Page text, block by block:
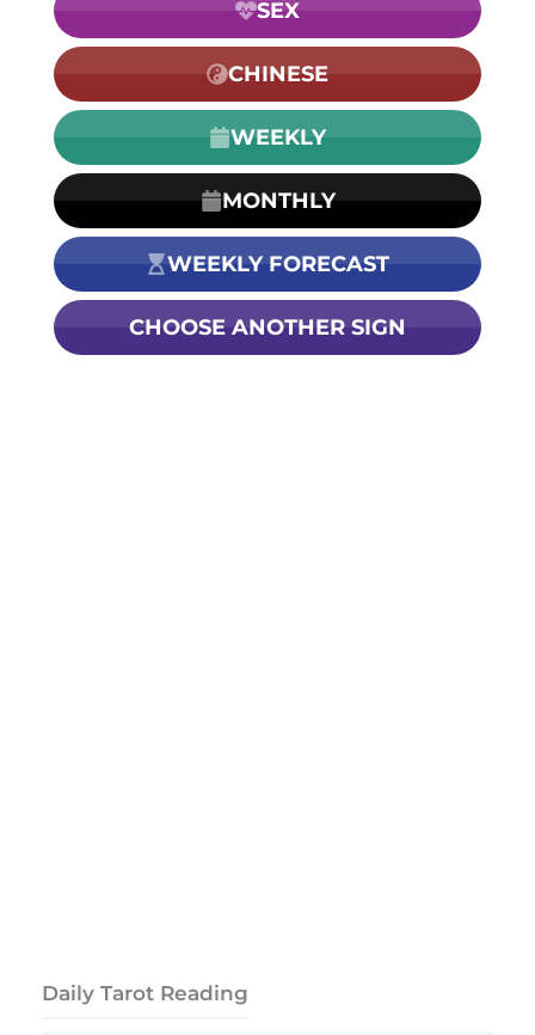
SEX
CHINESE
WEEKLY
MONTHLY
WEEKLY FORECAST
CHOOSE ANOTHER SIGN
Daily Tarot Reading